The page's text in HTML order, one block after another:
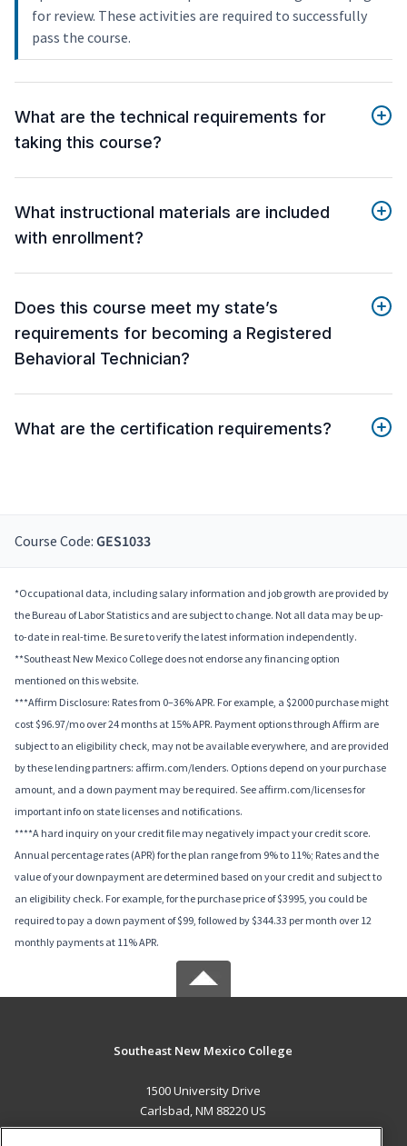
for review. These activities are required to successfully
pass the course.
What are the technical requirements for
taking this course?
What instructional materials are included
with enrollment?
Does this course meet my state’s
requirements for becoming a Registered
Behavioral Technician?
What are the certification requirements?
Course Code: GES1033
*Occupational data, including salary information and job growth are provided by
the Bureau of Labor Statistics and are subject to change. Not all data may be up-
to-date in real-time. Be sure to verify the latest information independently.
**Southeast New Mexico College does not endorse any financing option
mentioned on this website.
***Affirm Disclosure: Rates from 0–36% APR. For example, a $2000 purchase might
cost $96.97/mo over 24 months at 15% APR. Payment options through Affirm are
subject to an eligibility check, may not be available everywhere, and are provided
by these lending partners: affirm.com/lenders. Options depend on your purchase
amount, and a down payment may be required. See affirm.com/licenses for
important info on state licenses and notifications.
****A hard inquiry on your credit file may negatively impact your credit score.
Annual percentage rates (APR) for the plan range from 9% to 11%; Rates and the
value of your downpayment are determined based on your credit and subject to
an eligibility check. For example, for the purchase price of $3995, you could be
required to pay a down payment of $99, followed by $344.33 per month over 12
monthly payments at 11% APR.
Southeast New Mexico College
1500 University Drive
Carlsbad, NM 88220 US